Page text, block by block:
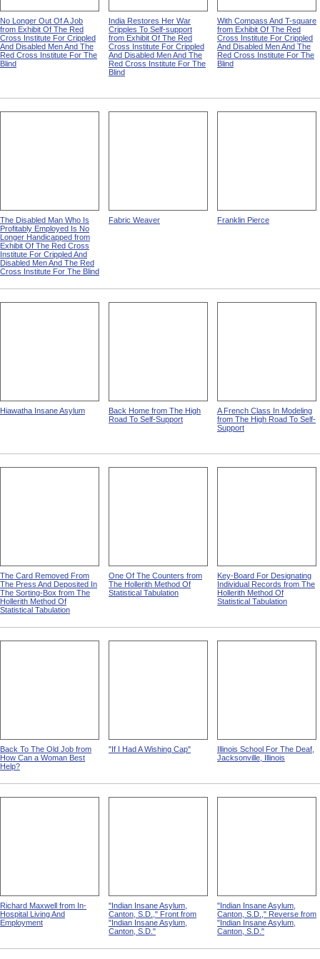
No Longer Out Of A Job
from Exhibit Of The Red
Cross Institute For Crippled
And Disabled Men And The
Red Cross Institute For The
Blind
India Restores Her War
Cripples To Self-support
from Exhibit Of The Red
Cross Institute For Crippled
And Disabled Men And The
Red Cross Institute For The
Blind
With Compass And T-square
from Exhibit Of The Red
Cross Institute For Crippled
And Disabled Men And The
Red Cross Institute For The
Blind
The Disabled Man Who Is
Profitably Employed Is No
Longer Handicapped from
Exhibit Of The Red Cross
Institute For Crippled And
Disabled Men And The Red
Cross Institute For The Blind
Fabric Weaver Franklin Pierce
Hiawatha Insane Asylum
Back Home from The High
Road To Self-Support
A French Class In Modeling
from The High Road To Self-
Support
The Card Removed From
The Press And Deposited In
The Sorting-Box from The
Hollerith Method Of
Statistical Tabulation
One Of The Counters from
The Hollerith Method Of
Statistical Tabulation
Key-Board For Designating
Individual Records from The
Hollerith Method Of
Statistical Tabulation
Back To The Old Job from
How Can a Woman Best
Help?
"If I Had A Wishing Cap"
Illinois School For The Deaf,
Jacksonville, Illinois
Richard Maxwell from In-
Hospital Living And
Employment
"Indian Insane Asylum,
Canton, S.D.," Front from
"Indian Insane Asylum,
Canton, S.D."
"Indian Insane Asylum,
Canton, S.D.," Reverse from
"Indian Insane Asylum,
Canton, S.D."